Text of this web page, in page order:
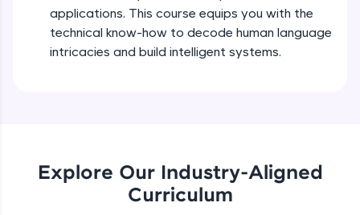
Leaderboard
Climb the leaderboard as you earn Geekoins by
applications. This course equips you with the
technical know-how to decode human language
intricacies and build intelligent systems.
Explore Our Industry-Aligned
Curriculum
NOW PLAYING What is NLP?
Beginner Module